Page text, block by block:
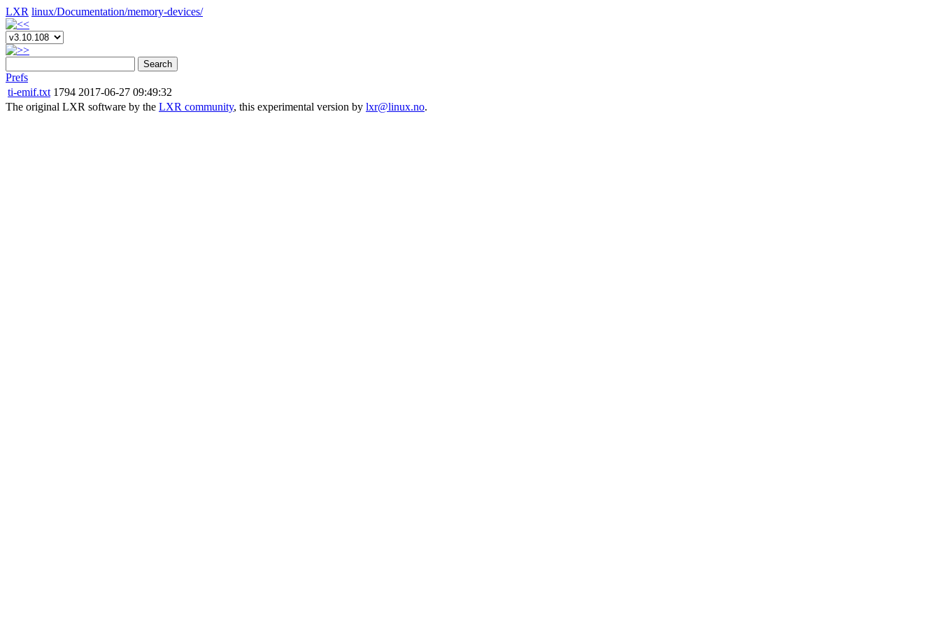
LXR linux/Documentation/memory-devices/
Search
Prefs
ti-emif.txt 1794 2017-06-27 09:49:32
The original LXR software by the LXR community, this experimental version by lxr@linux.no.